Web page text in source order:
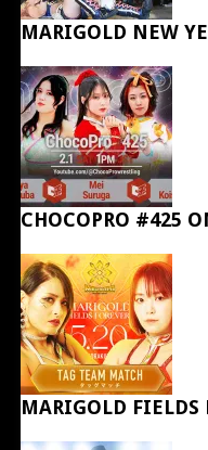
MARIGOLD NEW
CHOCOPRO #425
MARIGOLD FIELDS